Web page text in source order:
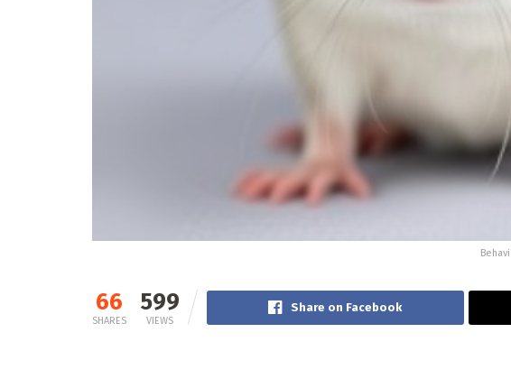
66
SHARES
599
VIEWS
Share on Facebook